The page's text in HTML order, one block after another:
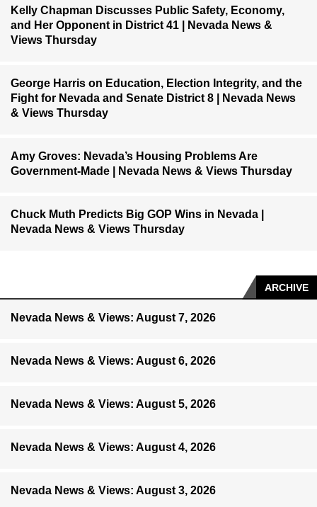
Kelly Chapman Discusses Public Safety, Economy,
and Her Opponent in District 41 | Nevada News &
Views Thursday
George Harris on Education, Election Integrity, and the
Fight for Nevada and Senate District 8 | Nevada News
& Views Thursday
Amy Groves: Nevada’s Housing Problems Are
Government-Made | Nevada News & Views Thursday
Chuck Muth Predicts Big GOP Wins in Nevada |
Nevada News & Views Thursday
ARCHIVE
Nevada News & Views: August 7, 2026
Nevada News & Views: August 6, 2026
Nevada News & Views: August 5, 2026
Nevada News & Views: August 4, 2026
Nevada News & Views: August 3, 2026